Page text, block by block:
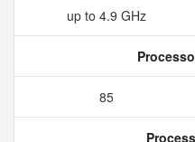
up to 4.9 GHz
85